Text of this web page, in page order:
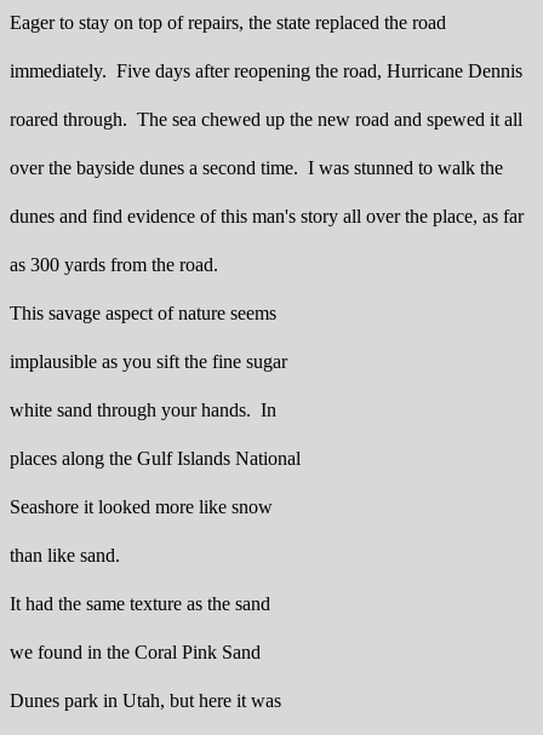
Eager to stay on top of repairs, the state replaced the road
immediately. Five days after reopening the road, Hurricane Dennis
roared through. The sea chewed up the new road and spewed it all
over the bayside dunes a second time. I was stunned to walk the
dunes and find evidence of this man's story all over the place, as far
as 300 yards from the road.
This savage aspect of nature seems
implausible as you sift the fine sugar
white sand through your hands. In
places along the Gulf Islands National
Seashore it looked more like snow
than like sand.
It had the same texture as the sand
we found in the Coral Pink Sand
Dunes park in Utah, but here it was